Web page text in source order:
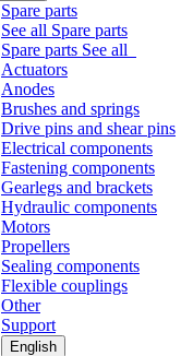
Spare parts
See all Spare parts
Spare parts See all
Actuators
Anodes
Brushes and springs
Drive pins and shear pins
Electrical components
Fastening components
Gearlegs and brackets
Hydraulic components
Motors
Propellers
Sealing components
Flexible couplings
Other
Support
English